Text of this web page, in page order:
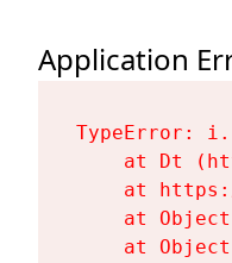
Application
TypeError:
at Dt
at
at
at